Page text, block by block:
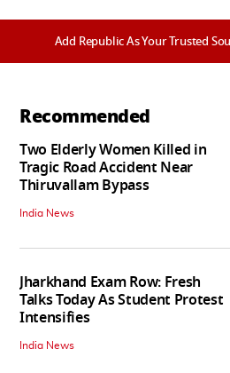
Add Republic As Your Trusted
Recommended
Two Elderly Women Killed in
Tragic Road Accident Near
Thiruvallam Bypass
India News
Jharkhand Exam Row: Fresh
Talks Today As Student Protest
Intensifies
India News